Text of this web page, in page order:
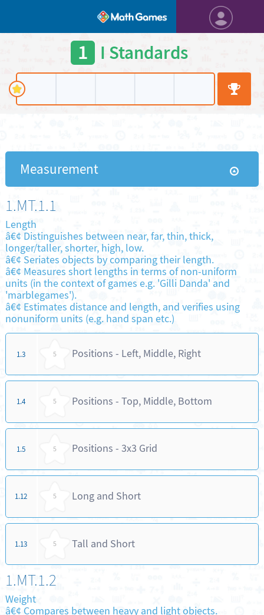
1 I Standards
Measurement
1.MT.1.1
Length
â€¢ Distinguishes between near, far, thin, thick,
longer/taller, shorter, high, low.
â€¢ Seriates objects by comparing their length.
â€¢ Measures short lengths in terms of non-uniform
units (in the context of games e.g. 'Gilli Danda' and
'marblegames').
â€¢ Estimates distance and length, and verifies using
nonuniform units (e.g. hand span etc.)
1.3 5 Positions - Left, Middle, Right
1.4 5 Positions - Top, Middle, Bottom
1.5 5 Positions - 3x3 Grid
1.12 5 Long and Short
1.13 5 Tall and Short
1.MT.1.2
Weight
â€¢ Compares between heavy and light objects.